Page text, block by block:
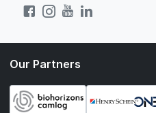
Our Partners